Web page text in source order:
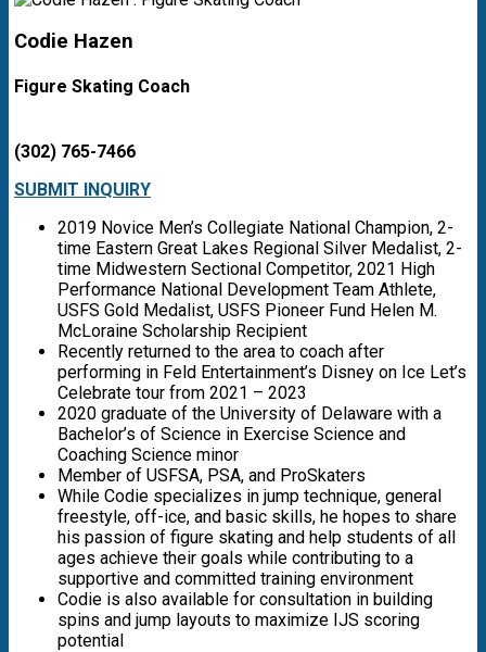
Codie Hazen
Figure Skating Coach
(302) 765-7466
SUBMIT INQUIRY
2019 Novice Men’s Collegiate National Champion, 2-
time Eastern Great Lakes Regional Silver Medalist, 2-
time Midwestern Sectional Competitor, 2021 High
Performance National Development Team Athlete,
USFS Gold Medalist, USFS Pioneer Fund Helen M.
McLoraine Scholarship Recipient
Recently returned to the area to coach after
performing in Feld Entertainment’s Disney on Ice Let’s
Celebrate tour from 2021 – 2023
2020 graduate of the University of Delaware with a
Bachelor’s of Science in Exercise Science and
Coaching Science minor
Member of USFSA, PSA, and ProSkaters
While Codie specializes in jump technique, general
freestyle, off-ice, and basic skills, he hopes to share
his passion of figure skating and help students of all
ages achieve their goals while contributing to a
supportive and committed training environment
Codie is also available for consultation in building
spins and jump layouts to maximize IJS scoring
potential